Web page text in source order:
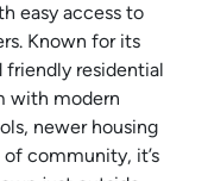
easy access to
Known for its
friendly residential
with modern
newer housing
community, it’s